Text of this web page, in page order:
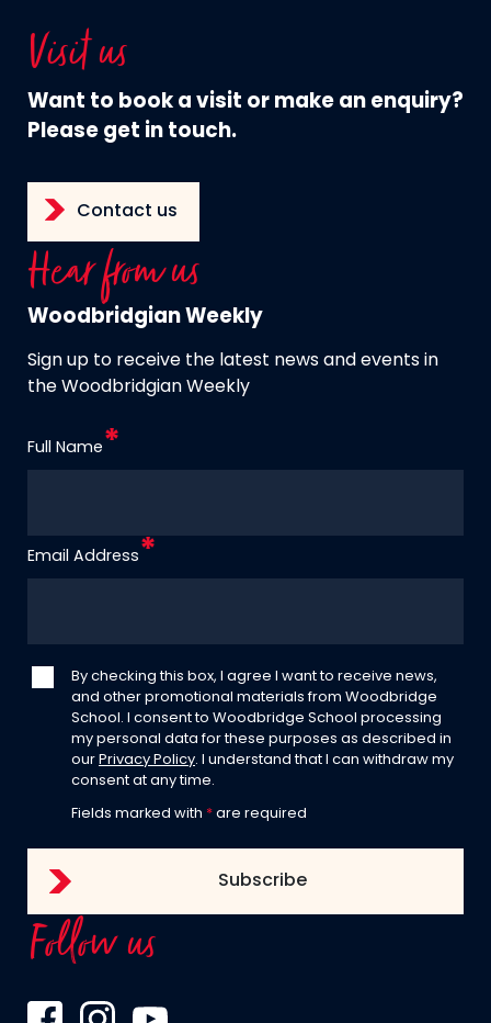
Visit us
Want to book a visit or make an enquiry?
Please get in touch.
Contact us
Hear from us
Woodbridgian Weekly
Sign up to receive the latest news and events in
the Woodbridgian Weekly
Full Name
Email Address
By checking this box, I agree I want to receive news,
and other promotional materials from Woodbridge
School. I consent to Woodbridge School processing
my personal data for these purposes as described in
our Privacy Policy. I understand that I can withdraw my
consent at any time.
Fields marked with * are required
Follow us